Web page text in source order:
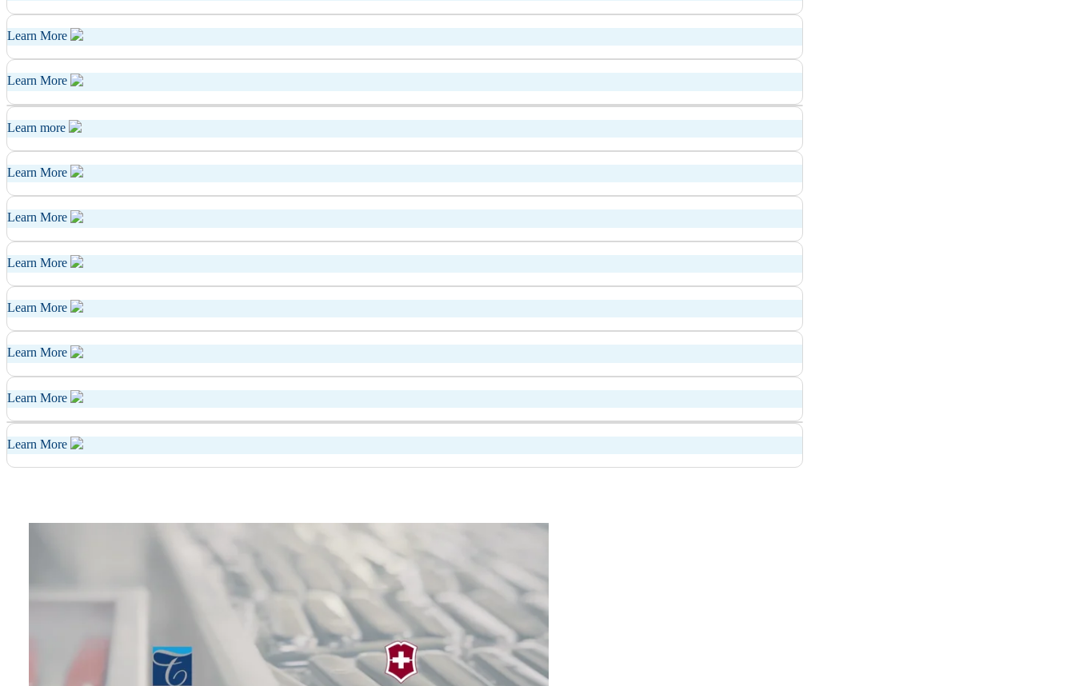
Learn More
Learn More
Learn more
Learn More
Learn More
Learn More
Learn More
Learn More
Learn More
Learn More